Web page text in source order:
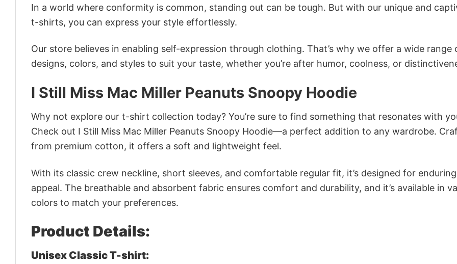
In a world where conformity is common, standing out can be tough. But with our unique and
t-shirts, you can express your style effortlessly.
Our store believes in enabling self-expression through clothing. That’s why we offer a wide range
designs, colors, and styles to suit your taste, whether you’re after humor, coolness, or
I Still Miss Mac Miller Peanuts Snoopy Hoodie
Why not explore our t-shirt collection today? You’re sure to find something that resonates with
Check out I Still Miss Mac Miller Peanuts Snoopy Hoodie—a perfect addition to any wardrobe.
from premium cotton, it offers a soft and lightweight feel.
With its classic crew neckline, short sleeves, and comfortable regular fit, it’s designed for enduring
appeal. The breathable and absorbent fabric ensures comfort and durability, and it’s available in
colors to match your preferences.
Product Details:
Unisex Classic T-shirt: